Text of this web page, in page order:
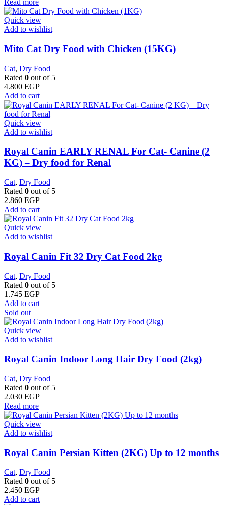
Read more
Quick view
Add to wishlist
Mito Cat Dry Food with Chicken (15KG)
Cat, Dry Food
Rated 0 out of 5
4.800 EGP
Add to cart
Quick view
Add to wishlist
Royal Canin EARLY RENAL For Cat- Canine (2
KG) – Dry food for Renal
Cat, Dry Food
Rated 0 out of 5
2.860 EGP
Add to cart
Quick view
Add to wishlist
​Royal Canin Fit 32 Dry Cat Food 2kg
Cat, Dry Food
Rated 0 out of 5
1.745 EGP
Add to cart
Sold out
Quick view
Add to wishlist
Royal Canin Indoor Long Hair Dry Food (2kg)
Cat, Dry Food
Rated 0 out of 5
2.030 EGP
Read more
Quick view
Add to wishlist
Royal Canin Persian Kitten (2KG) Up to 12 months
Cat, Dry Food
Rated 0 out of 5
2.450 EGP
Add to cart